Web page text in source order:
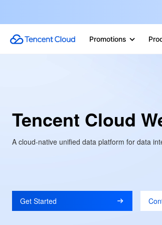
Promotions
Tencent Cloud
A cloud-native unified data platform for data
Get Started